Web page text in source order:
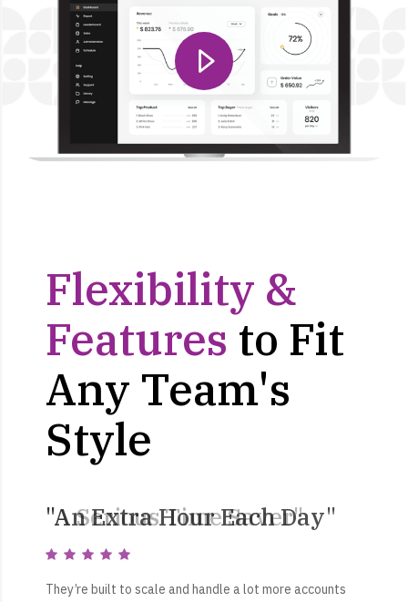
Flexibility &
Features to Fit
Any Team's
Style
"An Extra Hour Each Day"
They’re built to scale and handle a lot more accounts
"A Serious Time Saver"
They’re built to scale and handle a lot more accounts
“Get More Done”
They set out the plan and executed it flawlessly. They